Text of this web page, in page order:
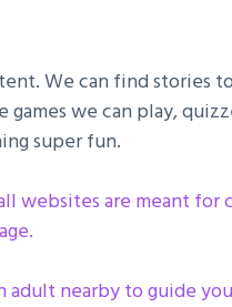
We can find stories
games we can play,
super fun.
websites are meant for
adult nearby to guide you